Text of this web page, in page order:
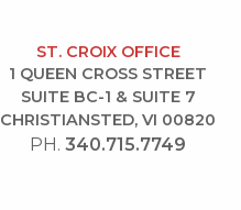
ST. CROIX OFFICE
1 QUEEN CROSS STREET
SUITE BC-1 & SUITE 7
CHRISTIANSTED, VI 00820
PH. 340.715.7749